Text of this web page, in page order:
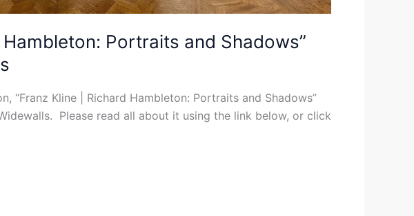
Portraits and Shadows”
“Franz Kline | Richard Hambleton: Portraits and Shadows”
Please read all about it using the link below, or click